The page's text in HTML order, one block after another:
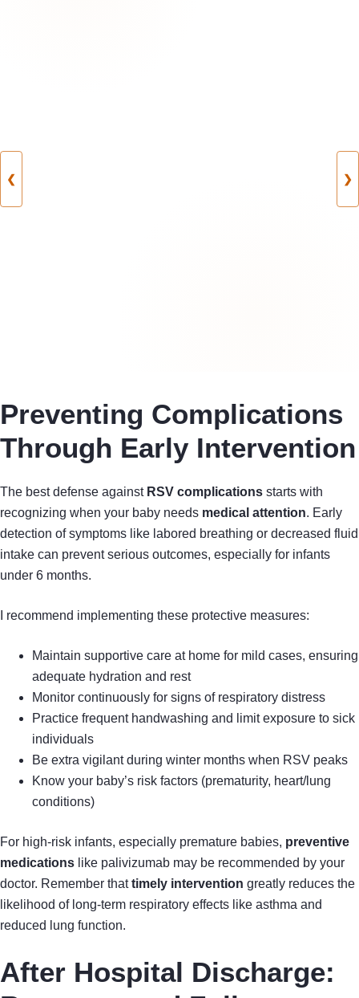
❮ ❯
Preventing Complications
Through Early Intervention
The best defense against RSV complications starts with
recognizing when your baby needs medical attention. Early
detection of symptoms like labored breathing or decreased fluid
intake can prevent serious outcomes, especially for infants
under 6 months.
I recommend implementing these protective measures:
Maintain supportive care at home for mild cases, ensuring
adequate hydration and rest
Monitor continuously for signs of respiratory distress
Practice frequent handwashing and limit exposure to sick
individuals
Be extra vigilant during winter months when RSV peaks
Know your baby’s risk factors (prematurity, heart/lung
conditions)
For high-risk infants, especially premature babies, preventive
medications like palivizumab may be recommended by your
doctor. Remember thattimely intervention greatly reduces the
likelihood of long-term respiratory effects like asthma and
reduced lung function.
After Hospital Discharge: